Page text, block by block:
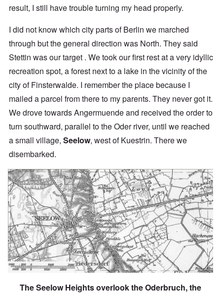
result, I still have trouble turning my head properly.
I did not know which city parts of Berlin we marched
through but the general direction was North. They said
Stettin was our target . We took our first rest at a very idyllic
recreation spot, a forest next to a lake in the vicinity of the
city of Finsterwalde. I remember the place because I
mailed a parcel from there to my parents. They never got it.
We drove towards Angermuende and received the order to
turn southward, parallel to the Oder river, until we reached
a small village, Seelow, west of Kuestrin. There we
disembarked.
The Seelow Heights overlook the Oderbruch, the